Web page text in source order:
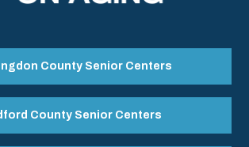
County Senior Centers
County Senior Centers